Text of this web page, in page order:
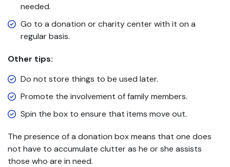
needed.
Go to a donation or charity center with it on a
regular basis.
Other tips:
Do not store things to be used later.
Promote the involvement of family members.
Spin the box to ensure that items move out.
The presence of a donation box means that one does
not have to accumulate clutter as he or she assists
those who are in need.